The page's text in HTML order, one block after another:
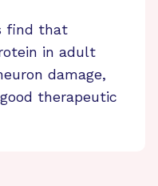
find that
in adult
damage,
therapeutic